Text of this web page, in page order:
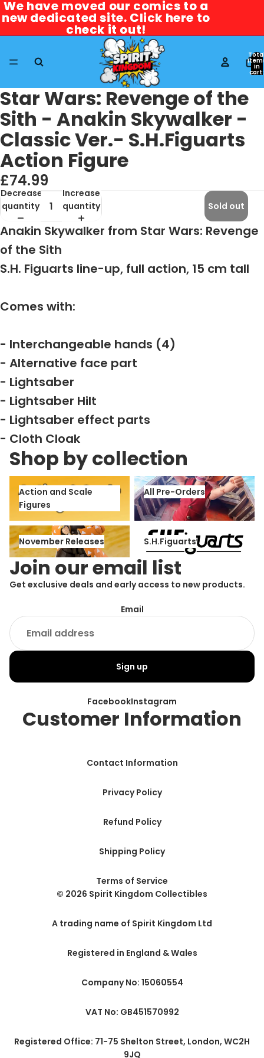
We have moved our comics to a
new dedicated site. Click here to
check it out!
We have moved our comics to a
new dedicated site. Click here to
check it out!
in
cart:
0
Star Wars: Revenge of the
Sith - Anakin Skywalker -
Classic Ver.- S.H.Figuarts
Action Figure
£74.99
Decrease
quantity
Increase
quantity
Sold out
Anakin Skywalker from Star Wars: Revenge
of the Sith
S.H. Figuarts line-up, full action, 15 cm tall
Comes with:
- Interchangeable hands (4)
- Alternative face part
- Lightsaber
- Lightsaber Hilt
- Lightsaber effect parts
- Cloth Cloak
Shop by collection
Action and Scale Figures
Action and Scale
Figures
All Pre-Orders
All Pre-Orders
November Releases
November Releases
S.H.Figuarts
S.H.Figuarts
Join our email list
Get exclusive deals and early access to new products.
Email
Sign up
FacebookInstagram
Customer Information
Contact Information
Privacy Policy
Refund Policy
Shipping Policy
Terms of Service
© 2026 Spirit Kingdom Collectibles
A trading name of Spirit Kingdom Ltd
Registered in England & Wales
Company No: 15060554
VAT No: GB451570992
Registered Office: 71-75 Shelton Street, London, WC2H
9JQ